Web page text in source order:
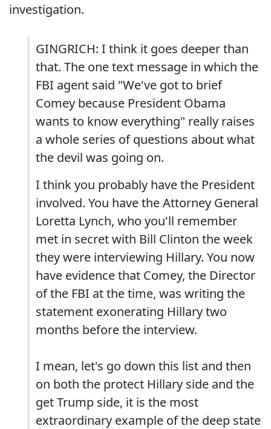
investigation.
GINGRICH: I think it goes deeper than
that. The one text message in which the
FBI agent said "We've got to brief
Comey because President Obama
wants to know everything" really raises
a whole series of questions about what
the devil was going on.
I think you probably have the President
involved. You have the Attorney General
Loretta Lynch, who you'll remember
met in secret with Bill Clinton the week
they were interviewing Hillary. You now
have evidence that Comey, the Director
of the FBI at the time, was writing the
statement exonerating Hillary two
months before the interview.
I mean, let's go down this list and then
on both the protect Hillary side and the
get Trump side, it is the most
extraordinary example of the deep state